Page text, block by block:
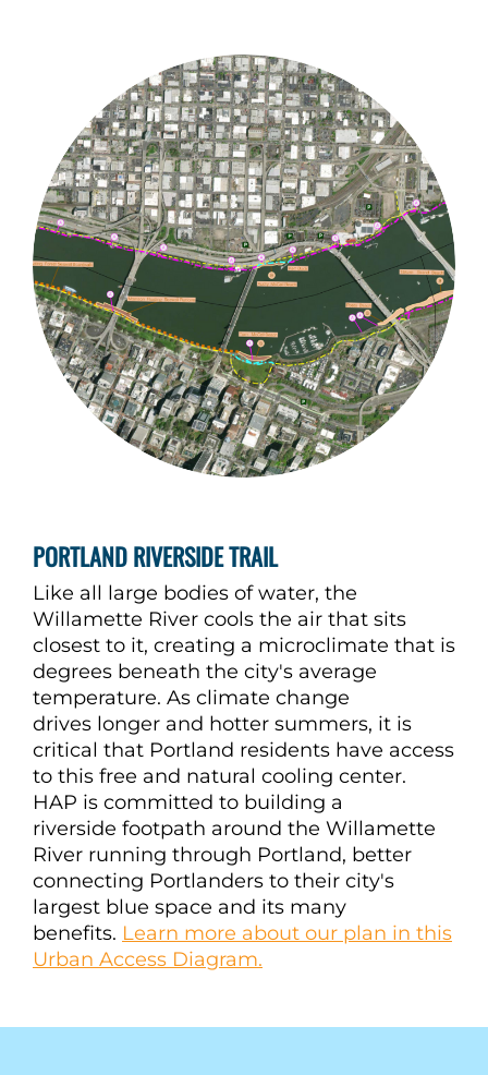
PORTLAND RIVERSIDE TRAIL
Like all large bodies of water, the
Willamette River cools the air that sits
closest to it, creating a microclimate that is
degrees beneath the city's average
temperature. As climate change
drives longer and hotter summers, it is
critical that Portland residents have access
to this free and natural cooling center.
HAP is committed to building a
riverside footpath around the Willamette
River running through Portland, better
connecting Portlanders to their city's
largest blue space and its many
benefits. Learn more about our plan in this
Urban Access Diagram.